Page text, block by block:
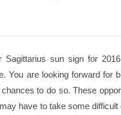
Sagittarius sun sign for
You are looking forward for
to do so. These
have to take some